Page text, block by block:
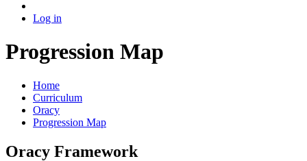
Log in
Progression Map
Home
Curriculum
Oracy
Progression Map
Oracy Framework